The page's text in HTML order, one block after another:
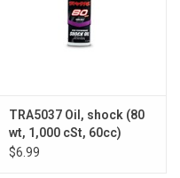
TRA5037 Oil, shock (80
wt, 1,000 cSt, 60cc)
(silicone)
$6.99